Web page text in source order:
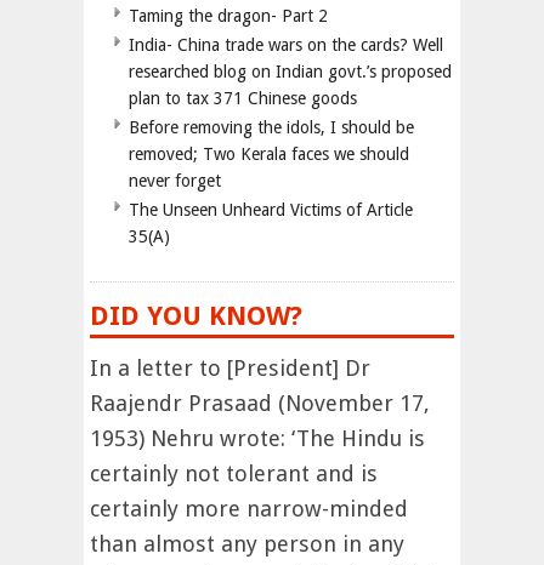
Taming the dragon- Part 2
India- China trade wars on the cards? Well
researched blog on Indian govt.’s proposed
plan to tax 371 Chinese goods
Before removing the idols, I should be
removed; Two Kerala faces we should
never forget
The Unseen Unheard Victims of Article
35(A)
DID YOU KNOW?
In a letter to [President] Dr
Raajendr Prasaad (November 17,
1953) Nehru wrote: ‘The Hindu is
certainly not tolerant and is
certainly more narrow-minded
than almost any person in any